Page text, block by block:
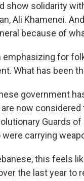
show solidarity
Ali Khamenei.
because of
emphasizing for
What has been
government
now
Guards
carrying
this feels
the last year